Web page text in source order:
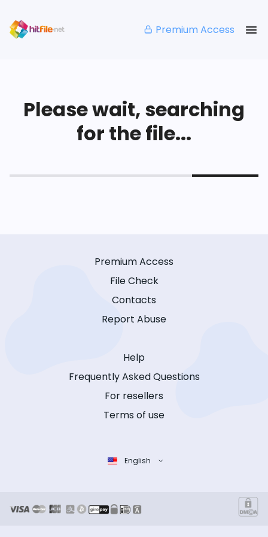
Premium Access
Please wait, searching
for the file...
Premium Access
File Check
Contacts
Report Abuse
Help
Frequently Asked Questions
For resellers
Terms of use
English